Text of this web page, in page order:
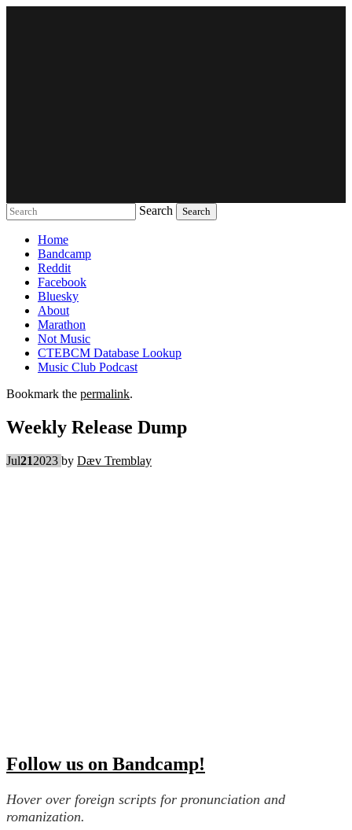
Search
Home
Bandcamp
Reddit
Facebook
Bluesky
About
Marathon
Not Music
CTEBCM Database Lookup
Music Club Podcast
Bookmark the permalink.
Weekly Release Dump
Jul212023 by Dæv Tremblay
Follow us on Bandcamp!
Hover over foreign scripts for pronunciation and
romanization.